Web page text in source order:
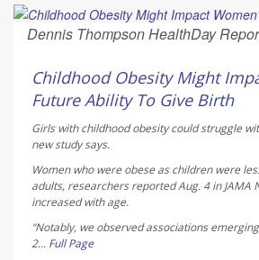
Dennis Thompson HealthDay
Childhood Obesity Might
Future Ability To Give Birth
Girls with childhood obesity could struggle
new study says.
Women who were obese as children were
adults, researchers reported Aug. 4 inJAMA
increased with age.
“Notably, we observed associations
2... Full Page